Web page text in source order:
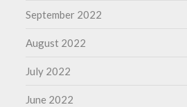
September 2022
August 2022
July 2022
June 2022